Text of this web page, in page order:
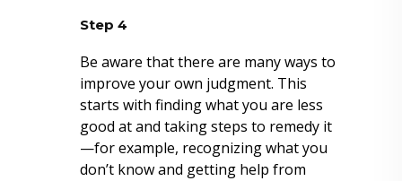
Step 4
Be aware that there are many ways to
improve your own judgment. This
starts with finding what you are less
good at and taking steps to remedy it
—for example, recognizing what you
don’t know and getting help from